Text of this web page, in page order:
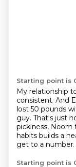
Starting point is
My relationship
consistent. And
lost 50 pounds
guy. That's just
pickiness,
habits builds a
get to a
Starting point is